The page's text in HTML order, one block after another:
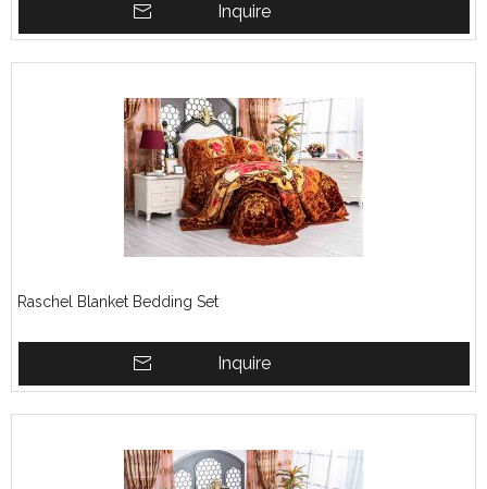
Inquire
Raschel Blanket Bedding Set
Inquire